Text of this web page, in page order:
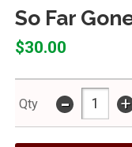
So Far Gone
Qty - +